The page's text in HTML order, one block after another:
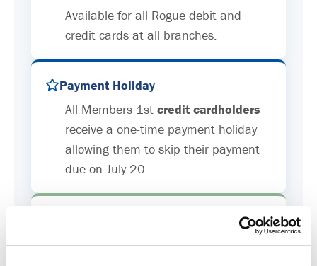
Available for all Rogue debit and
credit cards at all branches.
Payment Holiday
All Members 1st credit cardholders
receive a one-time payment holiday
allowing them to skip their payment
due on July 20.
Increased to $2,000 of coverage for